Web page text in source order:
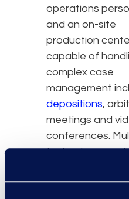
operations
and an on-site
production
capable of
complex case
management
depositions,
meetings and
conferences.
technology-
attorney-client